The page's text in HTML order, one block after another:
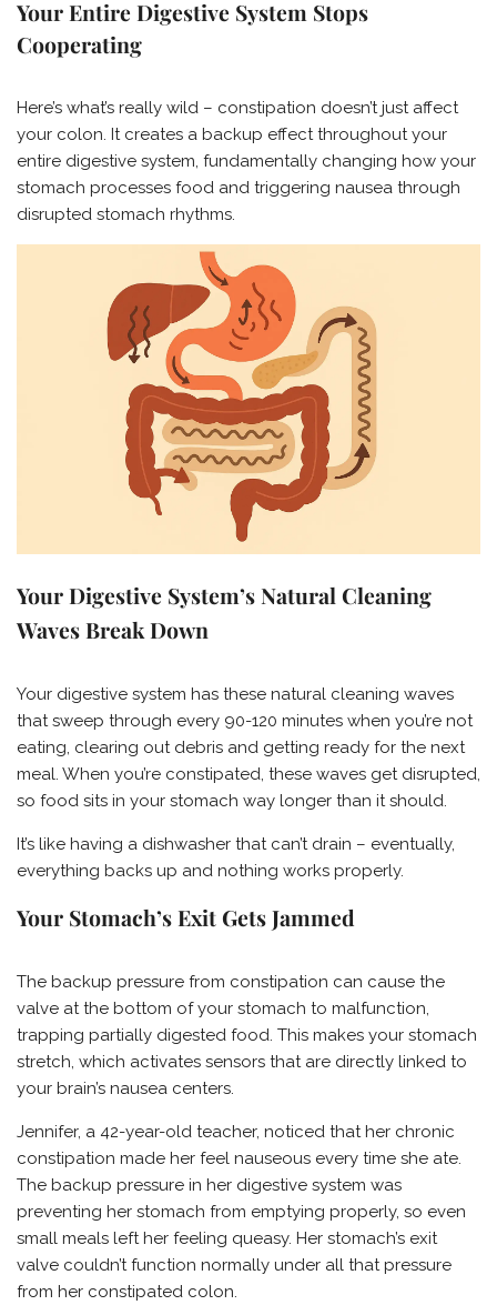
Your Entire Digestive System Stops
Cooperating
Here’s what’s really wild – constipation doesn’t just affect
your colon. It creates a backup effect throughout your
entire digestive system, fundamentally changing how your
stomach processes food and triggering nausea through
disrupted stomach rhythms.
Your Digestive System’s Natural Cleaning
Waves Break Down
Your digestive system has these natural cleaning waves
that sweep through every 90-120 minutes when you’re not
eating, clearing out debris and getting ready for the next
meal. When you’re constipated, these waves get disrupted,
so food sits in your stomach way longer than it should.
It’s like having a dishwasher that can’t drain – eventually,
everything backs up and nothing works properly.
Your Stomach’s Exit Gets Jammed
The backup pressure from constipation can cause the
valve at the bottom of your stomach to malfunction,
trapping partially digested food. This makes your stomach
stretch, which activates sensors that are directly linked to
your brain’s nausea centers.
Jennifer, a 42-year-old teacher, noticed that her chronic
constipation made her feel nauseous every time she ate.
The backup pressure in her digestive system was
preventing her stomach from emptying properly, so even
small meals left her feeling queasy. Her stomach’s exit
valve couldn’t function normally under all that pressure
from her constipated colon.